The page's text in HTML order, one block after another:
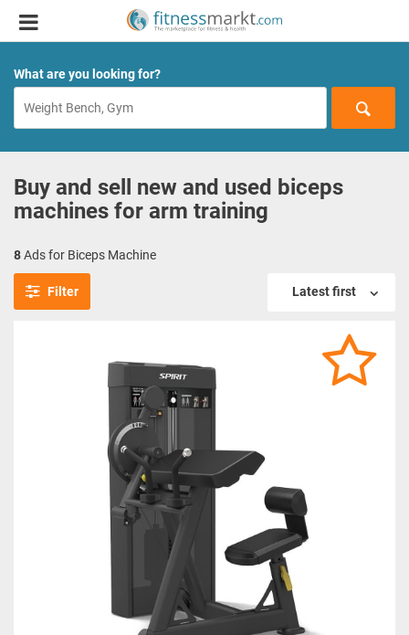
What are you looking for?
Buy and sell new and used biceps
machines for arm training
8Ads for Biceps Machine
Filter Latest first